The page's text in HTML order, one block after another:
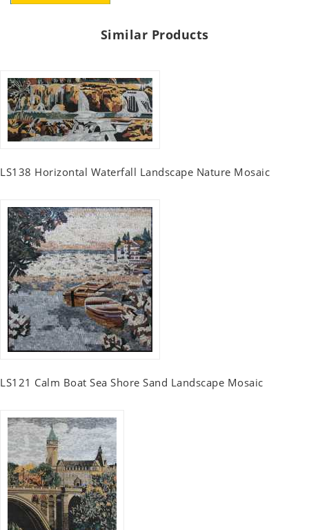
Similar Products
LS138 Horizontal Waterfall Landscape Nature Mosaic
LS121 Calm Boat Sea Shore Sand Landscape Mosaic